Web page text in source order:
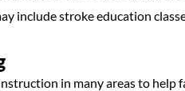
include stroke education
in many areas to